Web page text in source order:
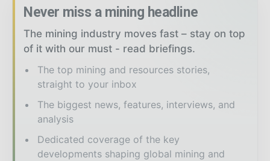
Never miss a mining headline
The mining industry moves fast – stay on top
of it with our must - read briefings.
The top mining and resources stories,
straight to your inbox
The biggest news, features, interviews, and
analysis
Dedicated coverage of the key
developments shaping global mining and